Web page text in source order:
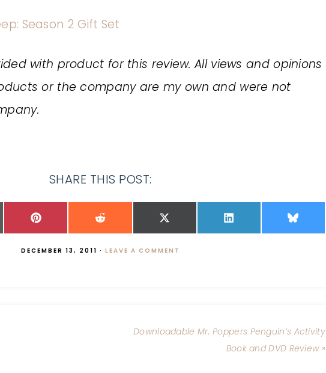
Season 2 Gift Set
with product for this review. All views and opinions
or the company are my own and were not
SHARE THIS POST:
DECEMBER 13, 2011 · LEAVE A COMMENT
Downloadable Mr. Poppers Penguin’s Activity
Book and DVD Review »